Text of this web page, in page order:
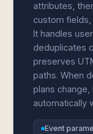
attributes,
custom
It handles
deduplicates
preserves
paths. When
plans
automatically
Event